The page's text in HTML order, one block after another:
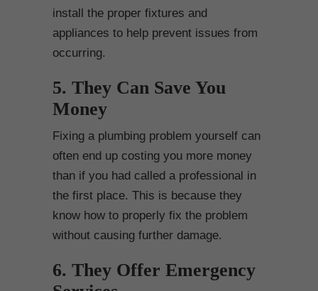
install the proper fixtures and
appliances to help prevent issues from
occurring.
5. They Can Save You
Money
Fixing a plumbing problem yourself can
often end up costing you more money
than if you had called a professional in
the first place. This is because they
know how to properly fix the problem
without causing further damage.
6. They Offer Emergency